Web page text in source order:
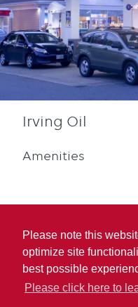
Please note this
optimize site
best possible
Please click here to
Irving Oil
Amenities
Diesel